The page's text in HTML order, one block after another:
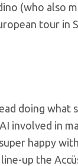
(who also
tour in
doing what
involved in
happy
up the